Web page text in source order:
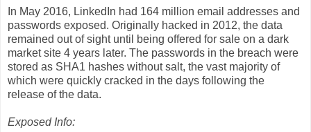
In May 2016, LinkedIn had 164 million email addresses and
passwords exposed. Originally hacked in 2012, the data
remained out of sight until being offered for sale on a dark
market site 4 years later. The passwords in the breach were
stored as SHA1 hashes without salt, the vast majority of
which were quickly cracked in the days following the
release of the data.
Exposed Info: